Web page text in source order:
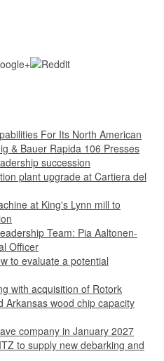
For Its North American
& Bauer Rapida 106 Presses
succession
plant upgrade at Cartiera del
at King's Lynn mill to
Team: Pia Aaltonen-
Officer
to evaluate a potential
with acquisition of Rotork
Arkansas wood chip capacity
company in January 2027
to supply new debarking and